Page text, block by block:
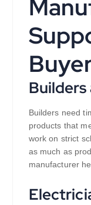
Builders need
products that
work on strict
as much as
manufacturer